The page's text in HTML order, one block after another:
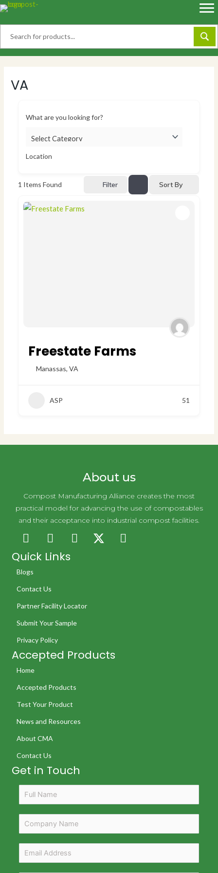
Skip
VA
What are you looking for?
Location
1 Items Found Filter Sort By
Freestate Farms
Manassas,VA
ASP 51
About us
Compost Manufacturing Alliance creates the most
practical model for advancing the use of compostables
and their acceptance into industrial compost facilities.
Quick Links
Blogs
Contact Us
Partner Facility Locator
Submit Your Sample
Privacy Policy
Accepted Products
Home
Accepted Products
Test Your Product
News and Resources
About CMA
Contact Us
Get in Touch